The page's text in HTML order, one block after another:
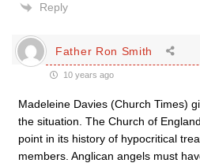
Reply
Father Ron Smith
10 years ago
Madeleine Davies (Church Times)
the situation. The Church of
point in its history of hypocritical
members. Anglican angels must